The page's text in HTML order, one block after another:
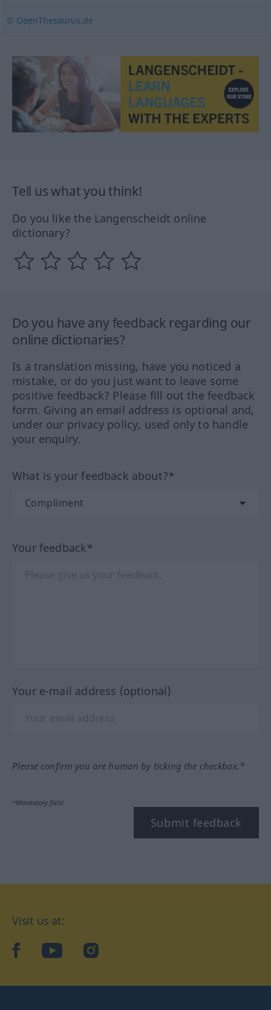
© OpenThesaurus.de
Tell us what you think!
Do you like the Langenscheidt online
dictionary?
Do you have any feedback regarding our
online dictionaries?
Is a translation missing, have you noticed a
mistake, or do you just want to leave some
positive feedback? Please fill out the feedback
form. Giving an email address is optional and,
under our privacy policy, used only to handle
your enquiry.
What is your feedback about?*
Your feedback*
Your e-mail address (optional)
Please confirm you are human by ticking the checkbox.*
*Mandatory field
Submit feedback
Visit us at:
facebookYouTubeInstagram